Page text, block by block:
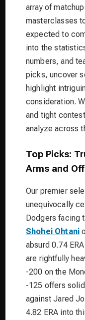
array of
masterclasses
expected to
into the
numbers, and
picks, uncover
highlight
consideration.
and tight
analyze across
Top Picks:
Arms and
Our premier
unequivocally
Dodgers facing
Shohei Ohtani
absurd 0.74
are rightfully
-200 on the
-125 offers solid
against Jared
4.82 ERA into